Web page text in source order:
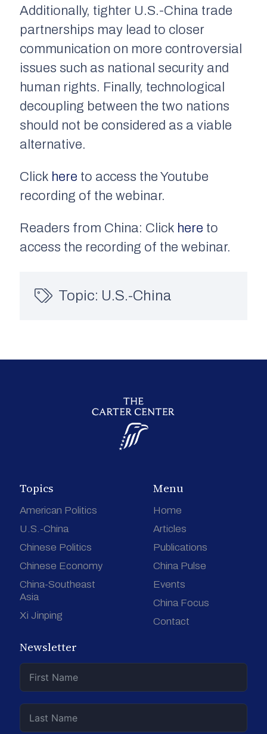
Additionally, tighter U.S.-China trade
partnerships may lead to closer
communication on more controversial
issues such as national security and
human rights. Finally, technological
decoupling between the two nations
should not be considered as a viable
alternative.
Click here to access the Youtube
recording of the webinar.
Readers from China: Click here to
access the recording of the webinar.
Topic: U.S.-China
Topics
American Politics
U.S.-China
Chinese Politics
Chinese Economy
China-Southeast
Asia
Xi Jinping
Menu
Home
Articles
Publications
China Pulse
Events
China Focus
Contact
Newsletter